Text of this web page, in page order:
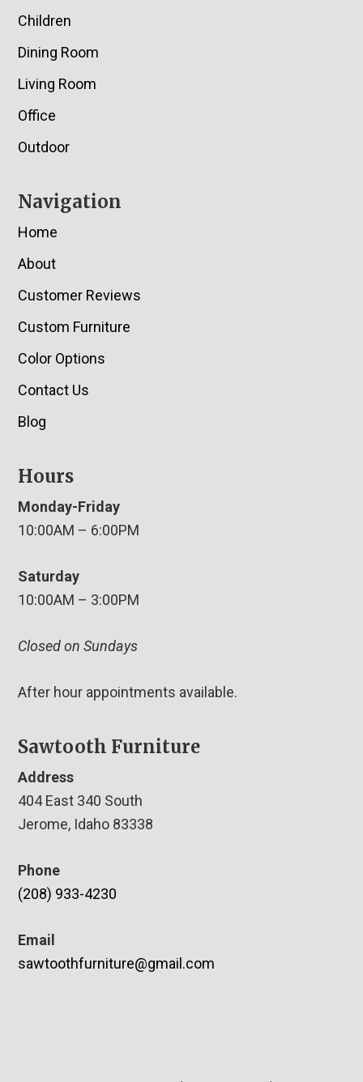
Children
Dining Room
Living Room
Office
Outdoor
Navigation
Home
About
Customer Reviews
Custom Furniture
Color Options
Contact Us
Blog
Hours
Monday-Friday
10:00AM – 6:00PM
Saturday
10:00AM – 3:00PM
Closed on Sundays
After hour appointments available.
Sawtooth Furniture
Address
404 East 340 South
Jerome, Idaho 83338
Phone
(208) 933-4230
Email
sawtoothfurniture@gmail.com